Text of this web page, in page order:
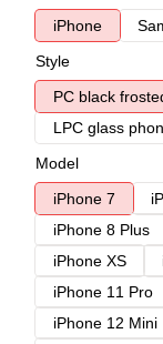
iPhone
Style
PC black
LPC glass
Model
iPhone 7
iPhone 8 Plus
iPhone XS
iPhone 11 Pro
iPhone 12 Mini